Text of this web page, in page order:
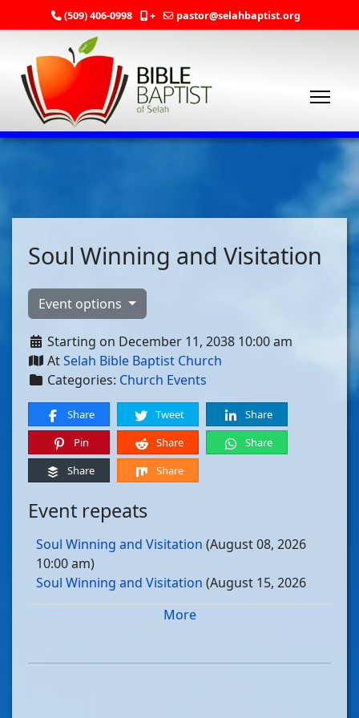
(509) 406-0998 + pastor@selahbaptist.org
Soul Winning and Visitation
Event options
Starting on December 11, 2038 10:00 am
AtSelah Bible Baptist Church
Categories: Church Events
Share Tweet
Share
Pin
Share
Share
Share
Share
Event repeats
Soul Winning and Visitation (August 08, 2026
10:00 am)
Soul Winning and Visitation (August 15, 2026
Soul Winning and Visitation
Soul Winning and Visitation(August 29, 2026
More